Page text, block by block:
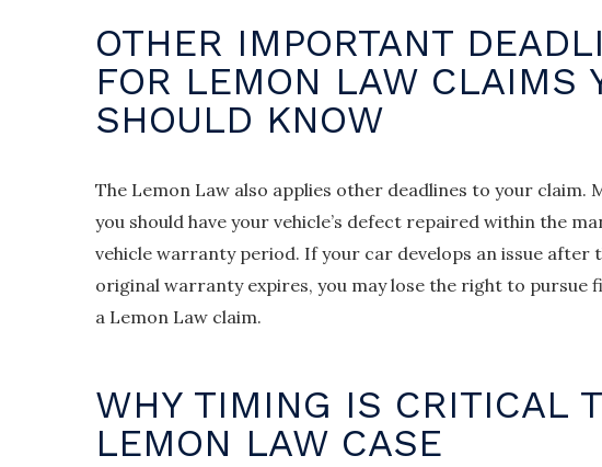
OTHER IMPORTANT
FOR LEMON LAW CLAIMS
SHOULD KNOW
The Lemon Law also applies other deadlines to your claim.
you should have your vehicle’s defect repaired within the
vehicle warranty period. If your car develops an issue after
original warranty expires, you may lose the right to pursue
a Lemon Law claim.
WHY TIMING IS CRITICAL
LEMON LAW CASE